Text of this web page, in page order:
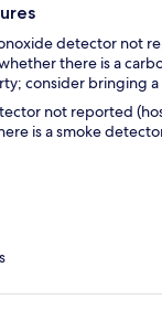
detector not
there is a
consider bringing
not reported
is a smoke